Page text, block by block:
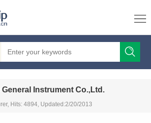
Instrument Co.,Ltd.
Hits: 4894, Updated:2/20/2013